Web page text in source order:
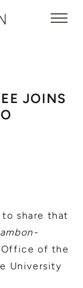
JOINS
to share that
of the
University